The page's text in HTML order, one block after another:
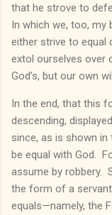
that he strove to
In which we, too, my
either strive to equal
extol ourselves over
God’s, but our own
In the end, that this
descending,
since, as is shown in
be equal with God.
assume by robbery.
the form of a
equals—namely, the